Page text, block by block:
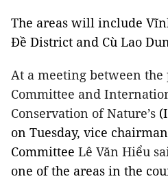
The areas will include
Đề District and Cù Lao
At a meeting between the
Committee and
Conservation of Nature’s
on Tuesday, vice
Committee Lê Văn Hiểu
one of the areas in the